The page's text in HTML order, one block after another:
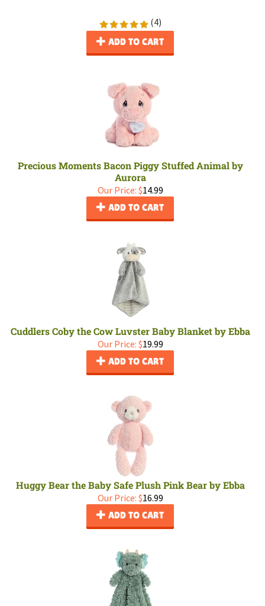
(4)
ADD TO CART
Precious Moments Bacon Piggy Stuffed Animal by
Aurora
Our Price: $14.99
ADD TO CART
Cuddlers Coby the Cow Luvster Baby Blanket by Ebba
Our Price: $19.99
ADD TO CART
Huggy Bear the Baby Safe Plush Pink Bear by Ebba
Our Price: $16.99
ADD TO CART